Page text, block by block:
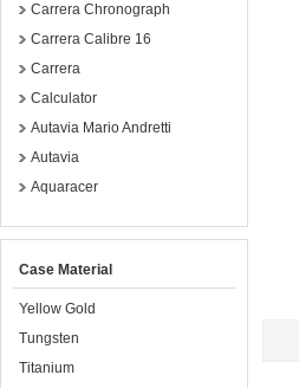
Carrera Chronograph
Carrera Calibre 16
Carrera
Calculator
Autavia Mario Andretti
Autavia
Aquaracer
Case Material
Yellow Gold
Tungsten
Titanium